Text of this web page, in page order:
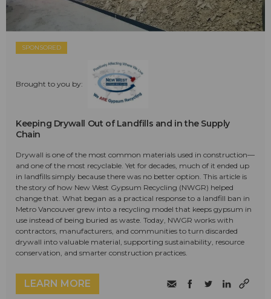
SPONSORED
Brought to you by:
Keeping Drywall Out of Landfills and in the Supply
Chain
Drywall is one of the most common materials used in construction—
and one of the most recyclable. Yet for decades, much of it ended up
in landfills simply because there was no better option. This article is
the story of how New West Gypsum Recycling (NWGR) helped
change that. What began as a practical response to a landfill ban in
Metro Vancouver grew into a recycling model that keeps gypsum in
use instead of being buried as waste. Today, NWGR works with
contractors, manufacturers, and communities to turn discarded
drywall into valuable material, supporting sustainability, resource
conservation, and smarter construction practices.
LEARN MORE